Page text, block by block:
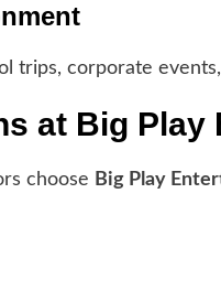
trips, corporate
at Big Play
choose Big Play